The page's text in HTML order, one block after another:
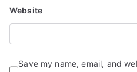
Website
Save my name, email, and